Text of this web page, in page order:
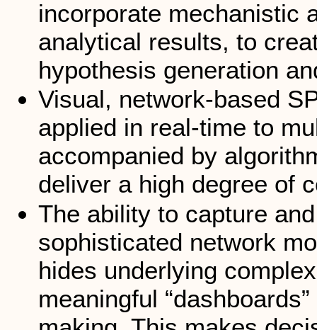
incorporate mechanistic
analytical results, to
hypothesis generation
Visual, network-based
applied in real-time to
accompanied by
deliver a high degree of
The ability to capture
sophisticated network
hides underlying
meaningful